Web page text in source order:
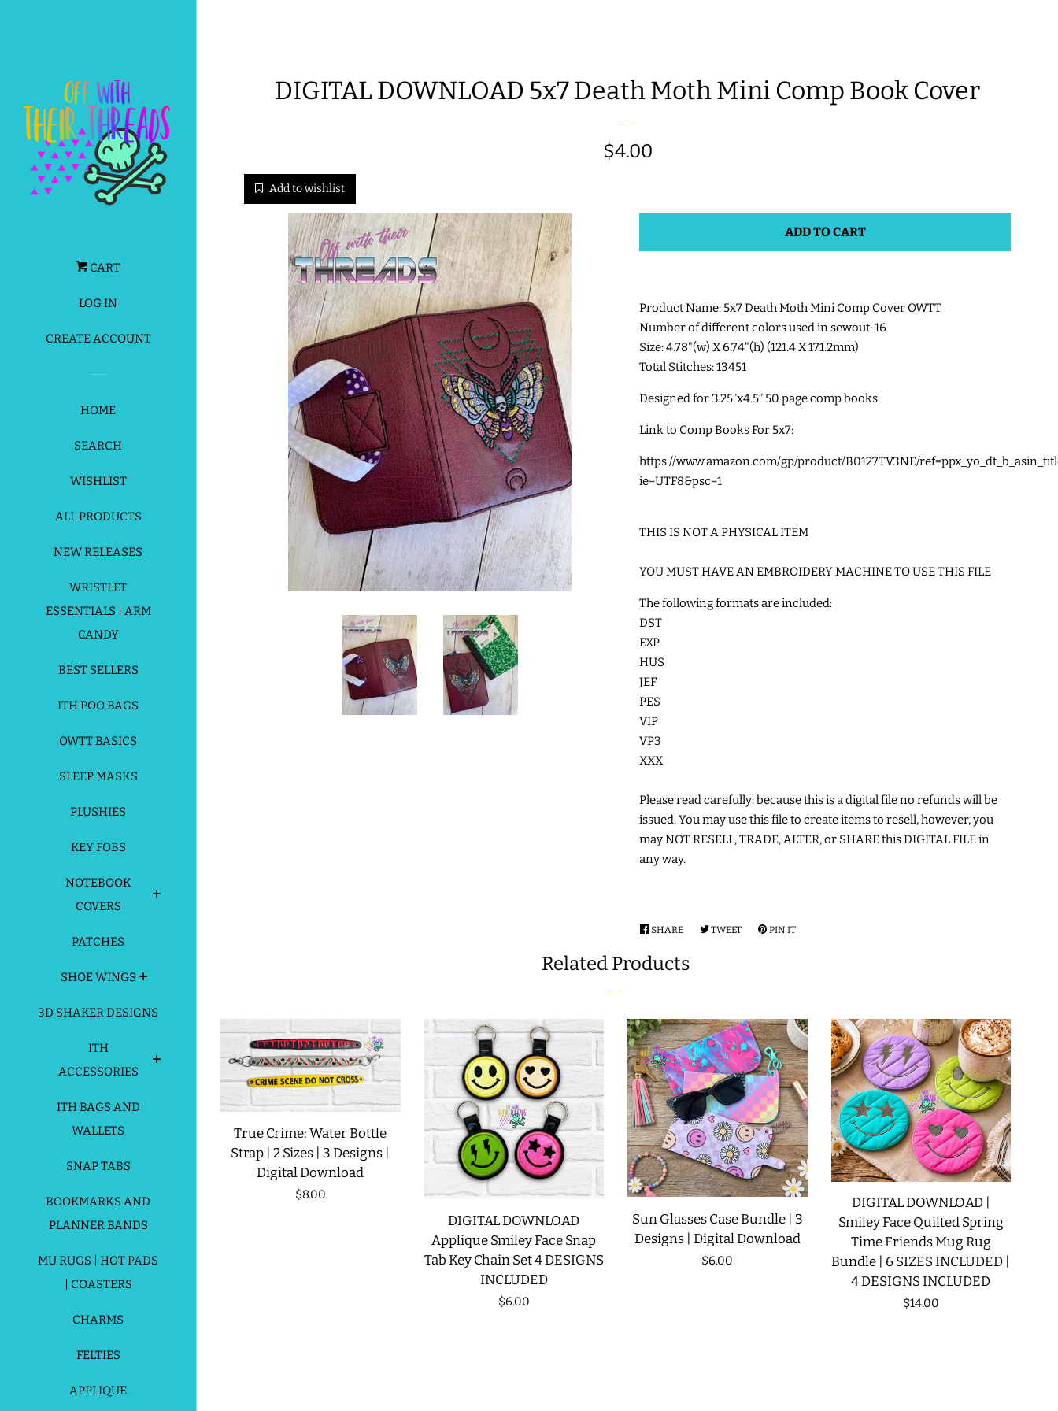
CART
LOG IN
CREATE ACCOUNT
HOME
SEARCH
WISHLIST
ALL PRODUCTS
NEW RELEASES
WRISTLET
ESSENTIALS | ARM
CANDY
BEST SELLERS
ITH POO BAGS
OWTT BASICS
SLEEP MASKS
PLUSHIES
KEY FOBS
NOTEBOOK
COVERS
PATCHES
SHOE WINGS
3D SHAKER DESIGNS
ITH
ACCESSORIES
ITH BAGS AND
WALLETS
SNAP TABS
BOOKMARKS AND
PLANNER BANDS
MU RUGS | HOT PADS
| COASTERS
CHARMS
FELTIES
APPLIQUE
DIGITAL DOWNLOAD 5x7 Death Moth Mini Comp Book Cover
Regular
$4.00
Add to wishlist
ADD TO CART
Product Name: 5x7 Death Moth Mini Comp Cover OWTT
Number of different colors used in sewout: 16
Size: 4.78"(w) X 6.74"(h) (121.4 X 171.2mm)
Total Stitches: 13451
Designed for3.25”x4.5” 50 page comp books
Link to Comp Books For 5x7:
https://www.amazon.com/gp/product/B0127TV3NE/
ie=UTF8&psc=1
THIS IS NOT A PHYSICAL ITEM
YOU MUST HAVE AN EMBROIDERY MACHINE TO USE THIS FILE
The following formats are included:
DST
EXP
HUS
JEF
PES
VIP
VP3
XXX
Please read carefully: because this is a digital file no refunds will be
issued. You may use this file to create items to resell, however, you
may NOT RESELL, TRADE, ALTER, or SHARE this DIGITAL FILE in
any way.
SHARE SHARE
FACEBOOK
TWEETTWEETPIN IT
Related Products
True Crime: Water Bottle
Strap | 2 Sizes | 3 Designs |
Digital Download
Regular
$8.00
DIGITAL DOWNLOAD
Applique Smiley Face Snap
Tab Key Chain Set 4 DESIGNS
INCLUDED
Regular
$6.00
Sun Glasses Case Bundle | 3
Designs | Digital Download
Regular
$6.00
DIGITAL DOWNLOAD |
Smiley Face Quilted Spring
Time Friends Mug Rug
Bundle | 6 SIZES INCLUDED |
4 DESIGNS INCLUDED
Regular
$14.00